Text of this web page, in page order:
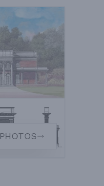
PHOTOS